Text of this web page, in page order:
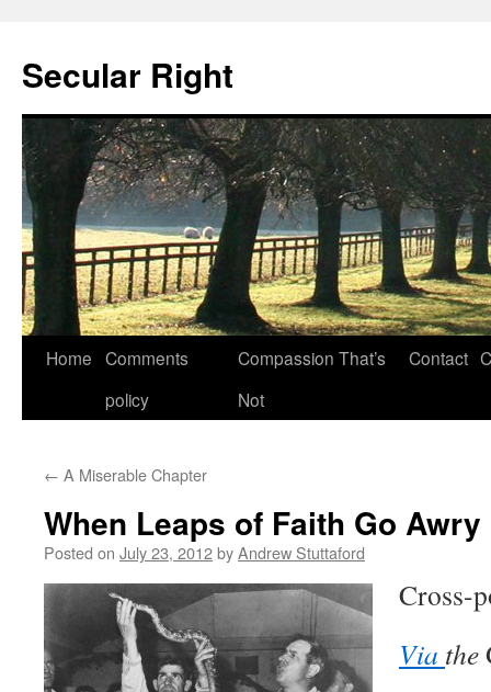
Secular Right
Skip
Home Comments
policy
Compassion That’s
Not
Contact
← A Miserable Chapter
When Leaps of Faith Go Awry
Posted on July 23, 2012byAndrew Stuttaford
Cross-
Via the